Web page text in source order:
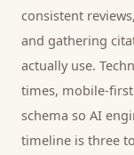
consistent
and gathering
actually use.
times, mobile-first
schema so AI
timeline is three